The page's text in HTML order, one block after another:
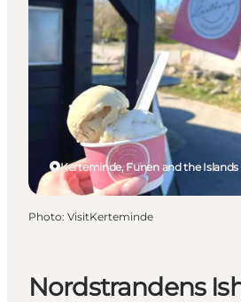
Where to eat
Where to stay
Nordstrandens
Kerteminde, Funen and the Islands
Photo: VisitKerteminde